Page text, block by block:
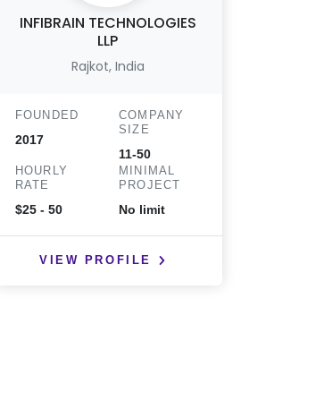
INFIBRAIN TECHNOLOGIES
LLP
Rajkot, India
FOUNDED
2017
COMPANY
SIZE
11-50
HOURLY
RATE
$25 - 50
MINIMAL
PROJECT
No limit
VIEW PROFILE